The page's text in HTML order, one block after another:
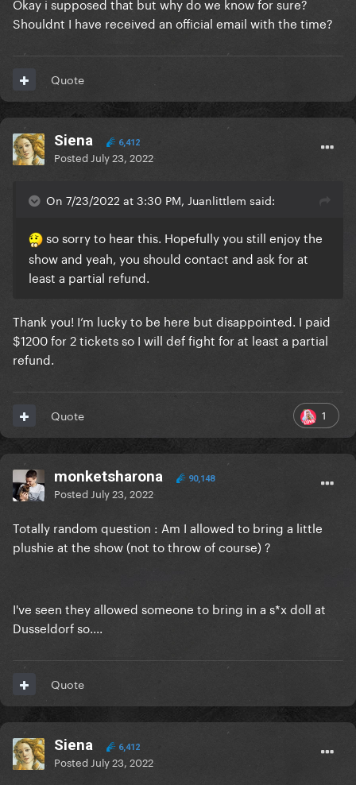
Shouldnt I have received an official email with the time?
Quote
Siena 6,412
Posted July 23, 2022
On 7/23/2022 at 3:30 PM, Juanlittlem said:
so sorry to hear this. Hopefully you still enjoy the
show and yeah, you should contact and ask for at
least a partial refund.
Thank you! I’m lucky to be here but disappointed. I paid
$1200 for 2 tickets so I will def fight for at least a partial
refund.
1
Quote
monketsharona 90,148
Posted July 23, 2022
Totally random question : Am I allowed to bring a little
plushie at the show (not to throw of course) ?
I've seen they allowed someone to bring in a s*x doll at
Dusseldorf so....
Quote
Siena 6,412
Posted July 23, 2022